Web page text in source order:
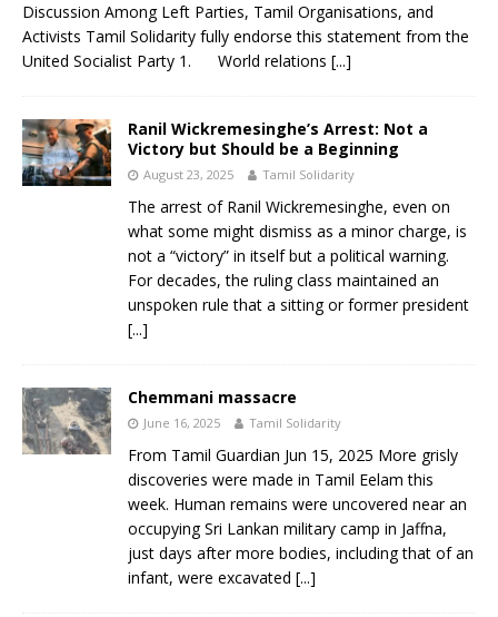
Discussion Among Left Parties, Tamil Organisations, and
Activists Tamil Solidarity fully endorse this statement from the
United Socialist Party 1. World relations [...]
Ranil Wickremesinghe’s Arrest: Not a
Victory but Should be a Beginning
August 23, 2025 Tamil Solidarity
The arrest of Ranil Wickremesinghe, even on
what some might dismiss as a minor charge, is
not a “victory” in itself but a political warning.
For decades, the ruling class maintained an
unspoken rule that a sitting or former president
[...]
Chemmani massacre
June 16, 2025 Tamil Solidarity
From Tamil Guardian Jun 15, 2025 More grisly
discoveries were made in Tamil Eelam this
week. Human remains were uncovered near an
occupying Sri Lankan military camp in Jaffna,
just days after more bodies, including that of an
infant, were excavated [...]